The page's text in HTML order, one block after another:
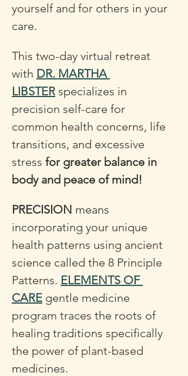
yourself and for others in your
care.
This two-day virtual retreat
with DR. MARTHA
LIBSTER specializes in
precision self-care for
common health concerns, life
transitions, and excessive
stress for greater balance in
body and peace of mind!
PRECISION means
incorporating your unique
health patterns using ancient
science called the 8 Principle
Patterns. ELEMENTS OF
CARE gentle medicine
program traces the roots of
healing traditions specifically
the power of plant-based
medicines.